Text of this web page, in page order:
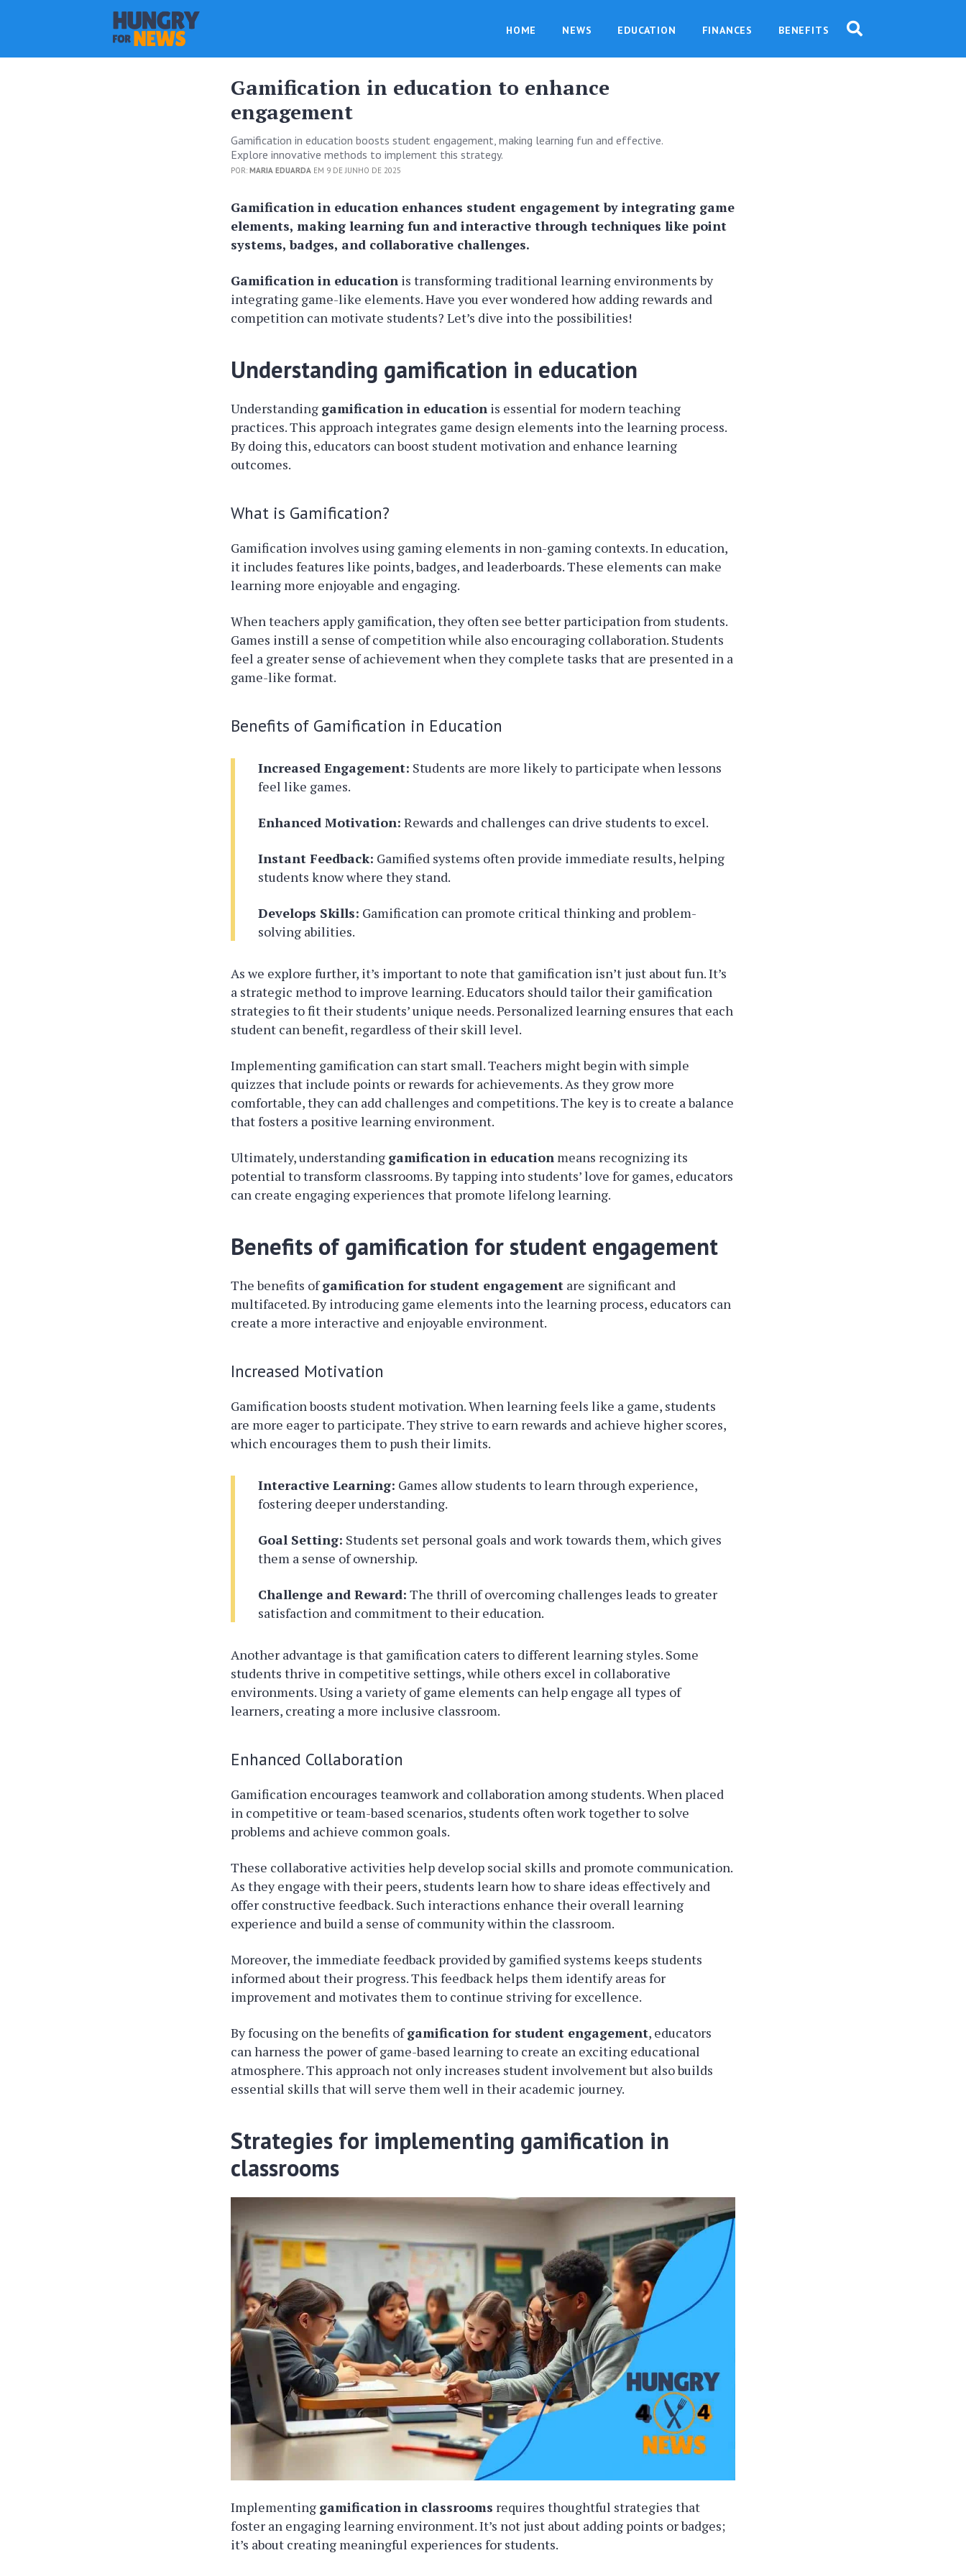
HOME NEWS EDUCATION FINANCES BENEFITS
Gamification in education to enhance
engagement
Gamification in education boosts student engagement, making learning fun and effective.
Explore innovative methods to implement this strategy.
POR:MARIA EDUARDA EM 9 DE JUNHO DE 2025
Gamification in education enhances student engagement by integrating game
elements, making learning fun and interactive through techniques like point
systems, badges, and collaborative challenges.
Gamification in education is transforming traditional learning environments by
integrating game-like elements. Have you ever wondered how adding rewards and
competition can motivate students? Let’s dive into the possibilities!
Understanding gamification in education
Understanding gamification in education is essential for modern teaching
practices. This approach integrates game design elements into the learning process.
By doing this, educators can boost student motivation and enhance learning
outcomes.
What is Gamification?
Gamification involves using gaming elements in non-gaming contexts. In education,
it includes features like points, badges, and leaderboards. These elements can make
learning more enjoyable and engaging.
When teachers apply gamification, they often see better participation from students.
Games instill a sense of competition while also encouraging collaboration. Students
feel a greater sense of achievement when they complete tasks that are presented in a
game-like format.
Benefits of Gamification in Education
Increased Engagement: Students are more likely to participate when lessons
feel like games.
Enhanced Motivation: Rewards and challenges can drive students to excel.
Instant Feedback: Gamified systems often provide immediate results, helping
students know where they stand.
Develops Skills: Gamification can promote critical thinking and problem-
solving abilities.
As we explore further, it’s important to note that gamification isn’t just about fun. It’s
a strategic method to improve learning. Educators should tailor their gamification
strategies to fit their students’ unique needs. Personalized learning ensures that each
student can benefit, regardless of their skill level.
Implementing gamification can start small. Teachers might begin with simple
quizzes that include points or rewards for achievements. As they grow more
comfortable, they can add challenges and competitions. The key is to create a balance
that fosters a positive learning environment.
Ultimately, understanding gamification in education means recognizing its
potential to transform classrooms. By tapping into students’ love for games, educators
can create engaging experiences that promote lifelong learning.
Benefits of gamification for student engagement
The benefits ofgamification for student engagement are significant and
multifaceted. By introducing game elements into the learning process, educators can
create a more interactive and enjoyable environment.
Increased Motivation
Gamification boosts student motivation. When learning feels like a game, students
are more eager to participate. They strive to earn rewards and achieve higher scores,
which encourages them to push their limits.
Interactive Learning: Games allow students to learn through experience,
fostering deeper understanding.
Goal Setting: Students set personal goals and work towards them, which gives
them a sense of ownership.
Challenge and Reward: The thrill of overcoming challenges leads to greater
satisfaction and commitment to their education.
Another advantage is that gamification caters to different learning styles. Some
students thrive in competitive settings, while others excel in collaborative
environments. Using a variety of game elements can help engage all types of
learners, creating a more inclusive classroom.
Enhanced Collaboration
Gamification encourages teamwork and collaboration among students. When placed
in competitive or team-based scenarios, students often work together to solve
problems and achieve common goals.
These collaborative activities help develop social skills and promote communication.
As they engage with their peers, students learn how to share ideas effectively and
offer constructive feedback. Such interactions enhance their overall learning
experience and build a sense of community within the classroom.
Moreover, the immediate feedback provided by gamified systems keeps students
informed about their progress. This feedback helps them identify areas for
improvement and motivates them to continue striving for excellence.
By focusing on the benefits ofgamification for student engagement, educators
can harness the power of game-based learning to create an exciting educational
atmosphere. This approach not only increases student involvement but also builds
essential skills that will serve them well in their academic journey.
Strategies for implementing gamification in
classrooms
Implementing gamification in classrooms requires thoughtful strategies that
foster an engaging learning environment. It’s not just about adding points or badges;
it’s about creating meaningful experiences for students.